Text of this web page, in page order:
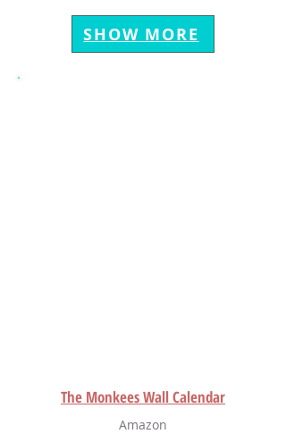
SHOW MORE
The Monkees Wall Calendar
Amazon